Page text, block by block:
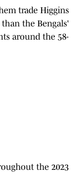
trade Higgins
the Bengals'
around the 58-
the 2023